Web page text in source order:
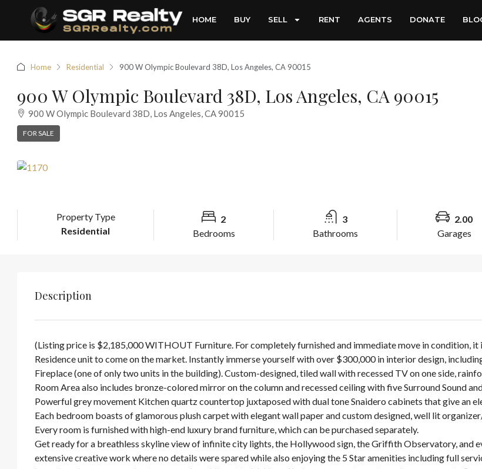
HOME BUY SELL RENT AGENTS DONATE
Home Residential 900 W Olympic Boulevard 38D, Los Angeles, CA 90015
900 W Olympic Boulevard 38D, Los Angeles, CA 90015
900 W Olympic Boulevard 38D, Los Angeles, CA 90015
FOR SALE
Property Type
Residential
2
Bedrooms
3
Bathrooms
2.00
Garages
Description
(Listing price is $2,185,000 WITHOUT Furniture. For completely furnished and immediate move in condition,
Residence unit to come on the market. Instantly immerse yourself with over $300,000 in interior design,
Fireplace (one of only two units in the building). Custom-designed, tiled wall with recessed TV on one side,
Room Area also includes bronze-colored mirror on the column and recessed ceiling with five Surround Sound
Powerful grey movement Kitchen quartz countertop juxtaposed with dual tone Snaidero cabinets that give an
Each bedroom boasts of glamorous plush carpet with elegant wall paper and custom designed, well lit
Every room is furnished with high-end luxury brand furniture, which can be purchased separately.
Get ready for a breathless skyline view of infinite city lights, the Hollywood sign, the Griffith Observatory, and
extensive creative work where no details were spared while also enjoying the 5 Star amenities including full